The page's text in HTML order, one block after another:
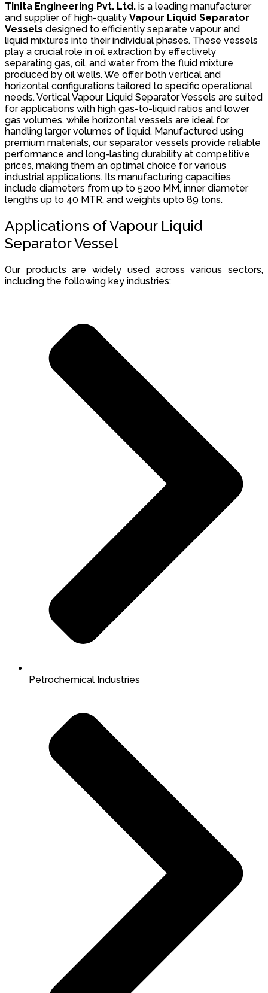
Tinita Engineering Pvt. Ltd. is a leading manufacturer
and supplier of high-quality Vapour Liquid Separator
Vessels designed to efficiently separate vapour and
liquid mixtures into their individual phases. These vessels
play a crucial role in oil extraction by effectively
separating gas, oil, and water from the fluid mixture
produced by oil wells. We offer both vertical and
horizontal configurations tailored to specific operational
needs. Vertical Vapour Liquid Separator Vessels are suited
for applications with high gas-to-liquid ratios and lower
gas volumes, while horizontal vessels are ideal for
handling larger volumes of liquid. Manufactured using
premium materials, our separator vessels provide reliable
performance and long-lasting durability at competitive
prices, making them an optimal choice for various
industrial applications. Its manufacturing capacities
include diameters from up to 5200 MM, inner diameter
lengths up to 40 MTR, and weights upto 89 tons.
Applications of Vapour Liquid
Separator Vessel
Our products are widely used across various sectors,
including the following key industries:
Petrochemical Industries